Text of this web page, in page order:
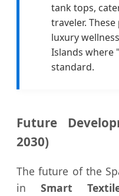
tank tops,
traveler.
luxury
Islands where
standard.
Future
2030)
The future of the
in Smart